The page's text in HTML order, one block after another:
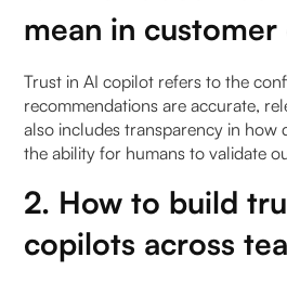
mean in
Trust in AI copilot refers to the
recommendations are accurate,
also includes transparency in how
the ability for humans to validate
2. How to build
copilots across